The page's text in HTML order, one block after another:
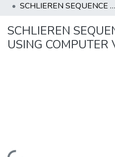
SCHLIEREN SEQUENCE ANALYSIS USING COMPUTER VISION
SCHLIEREN
USING COMPUTER